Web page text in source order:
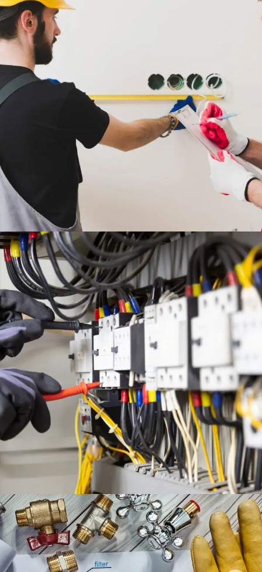
FULL MEP DESIGN &
INSTALLATION WORKS
ENGINEERING
ELECTRICAL ENGINEERING
SERVICES
ENGINEERING